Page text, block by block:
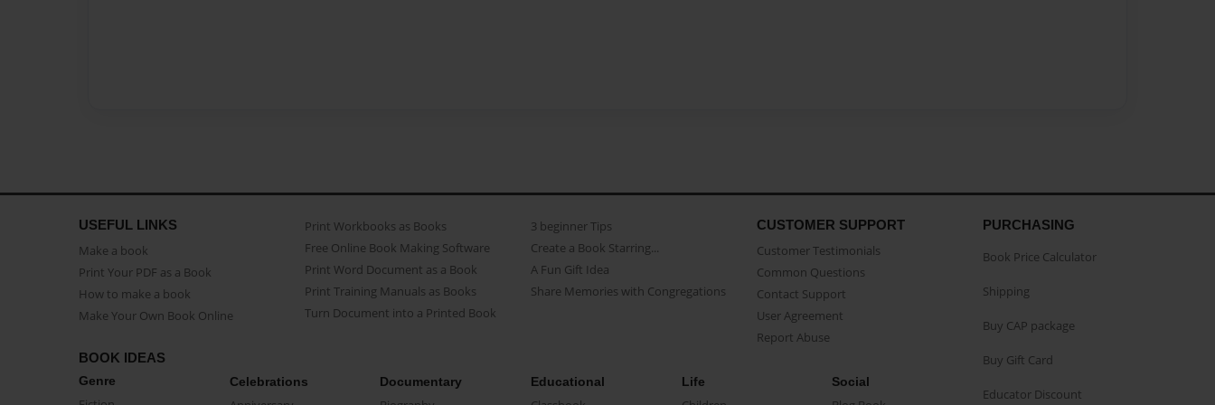
USEFUL LINKS
Make a book
Print Your PDF as a Book
How to make a book
Make Your Own Book Online
Print Workbooks as Books
Free Online Book Making Software
Print Word Document as a Book
Print Training Manuals as Books
Turn Document into a Printed Book
3 beginner Tips
Create a Book Starring...
A Fun Gift Idea
Share Memories with Congregations
CUSTOMER SUPPORT
Customer Testimonials
Common Questions
Contact Support
User Agreement
Report Abuse
BOOK IDEAS
Genre Celebrations Documentary Educational Life Social
PURCHASING
Book Price Calculator
Shipping
Buy CAP package
Buy Gift Card
Educator Discount